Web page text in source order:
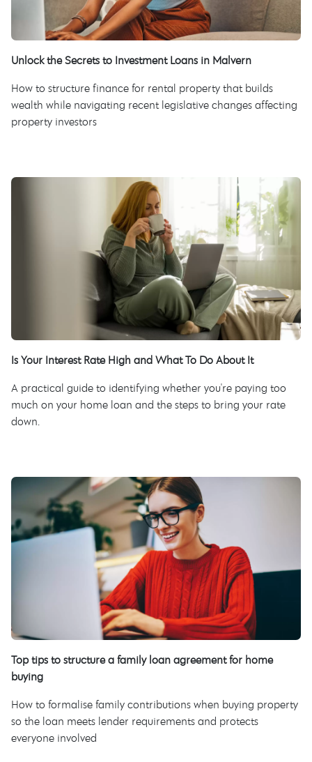
Unlock the Secrets to Investment Loans in Malvern
How to structure finance for rental property that builds
wealth while navigating recent legislative changes affecting
property investors
Is Your Interest Rate High and What To Do About It
A practical guide to identifying whether you're paying too
much on your home loan and the steps to bring your rate
down.
Top tips to structure a family loan agreement for home
buying
How to formalise family contributions when buying property
so the loan meets lender requirements and protects
everyone involved